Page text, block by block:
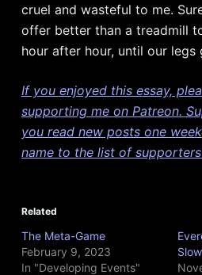
cruel and wasteful to me.
offer better than a treadmill
hour after hour, until our legs
If you enjoyed this essay,
supporting me on Patreon.
you read new posts one
name to the list of
Related
The Meta-Game
February 9, 2023
In "Developing Events"